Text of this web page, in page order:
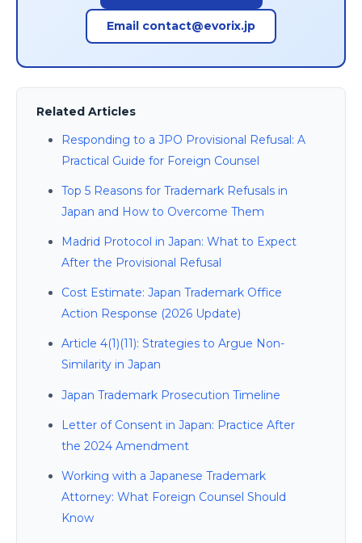
Email contact@evorix.jp
Related Articles
Responding to a JPO Provisional Refusal: A
Practical Guide for Foreign Counsel
Top 5 Reasons for Trademark Refusals in
Japan and How to Overcome Them
Madrid Protocol in Japan: What to Expect
After the Provisional Refusal
Cost Estimate: Japan Trademark Office
Action Response (2026 Update)
Article 4(1)(11): Strategies to Argue Non-
Similarity in Japan
Japan Trademark Prosecution Timeline
Letter of Consent in Japan: Practice After
the 2024 Amendment
Working with a Japanese Trademark
Attorney: What Foreign Counsel Should
Know